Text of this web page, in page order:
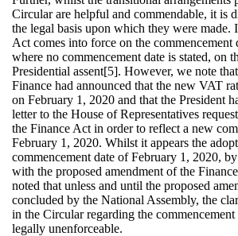
Circular are helpful and commendable, it is
the legal basis upon which they were made.
Act comes into force on the commencement
where no commencement date is stated, on
Presidential assent[5]. However, we note
Finance had announced that the new VAT
on February 1, 2020 and that the President
letter to the House of Representatives
the Finance Act in order to reflect a new
February 1, 2020. Whilst it appears the
commencement date of February 1, 2020,
with the proposed amendment of the
noted that unless and until the proposed
concluded by the National Assembly, the
in the Circular regarding the
legally unenforceable.